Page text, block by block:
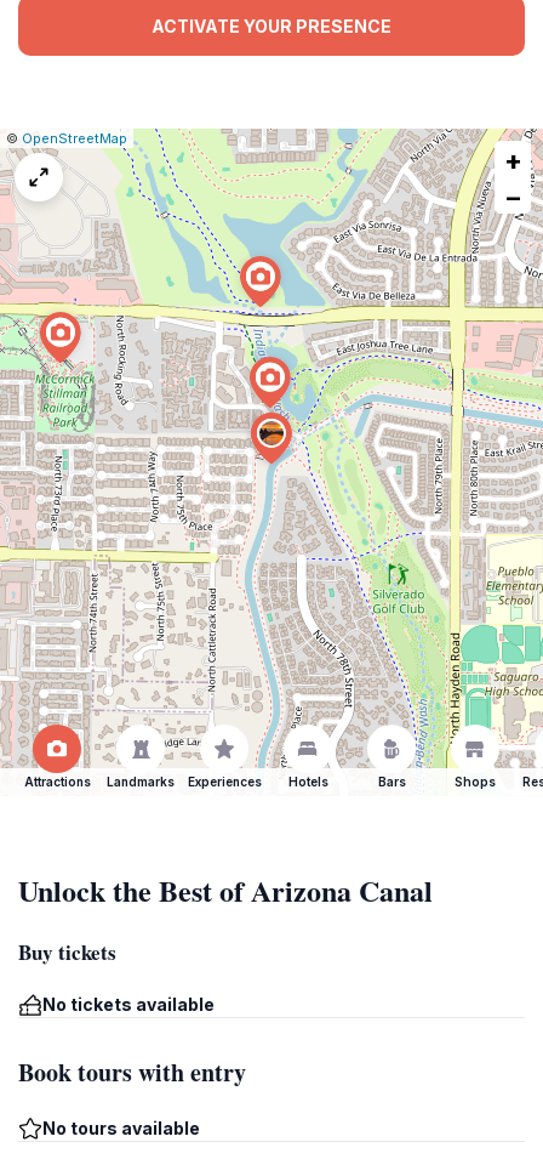
ACTIVATE YOUR PRESENCE
Leaflet
|© OpenStreetMap Report
a
map
issue
+
−
Attractions Landmarks Experiences Hotels Bars Shops
Unlock the Best of Arizona Canal
Buy tickets
No tickets available
Book tours with entry
No tours available